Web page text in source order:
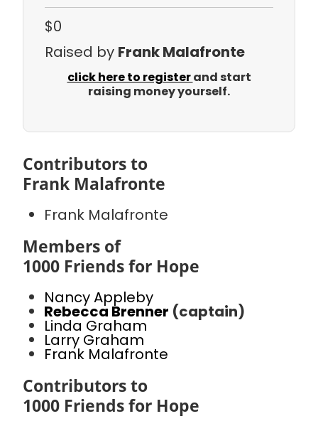
$0
Raised by Frank Malafronte
click here to registerand start
raising money yourself.
Contributors to
Frank Malafronte
Frank Malafronte
Members of
1000 Friends for Hope
Nancy Appleby
Rebecca Brenner (captain)
Linda Graham
Larry Graham
Frank Malafronte
Contributors to
1000 Friends for Hope